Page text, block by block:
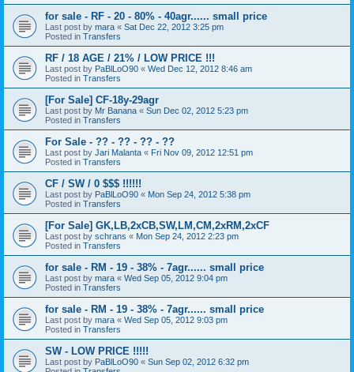
for sale - RF - 20 - 80% - 40agr...... small price
Last post by mara « Sat Dec 22, 2012 3:25 pm
Posted in Transfers
RF / 18 AGE / 21% / LOW PRICE !!!
Last post by PaBlLoO90 « Wed Dec 12, 2012 8:46 am
Posted in Transfers
[For Sale] CF-18y-29agr
Last post by Mr Banana « Sun Dec 02, 2012 5:23 pm
Posted in Transfers
For Sale - ?? - ?? - ?? - ??
Last post by Jari Malanta « Fri Nov 09, 2012 12:51 pm
Posted in Transfers
CF / SW / 0 $$$ !!!!!!
Last post by PaBlLoO90 « Mon Sep 24, 2012 5:38 pm
Posted in Transfers
[For Sale] GK,LB,2xCB,SW,LM,CM,2xRM,2xCF
Last post by schrans « Mon Sep 24, 2012 2:23 pm
Posted in Transfers
for sale - RM - 19 - 38% - 7agr...... small price
Last post by mara « Wed Sep 05, 2012 9:04 pm
Posted in Transfers
for sale - RM - 19 - 38% - 7agr...... small price
Last post by mara « Wed Sep 05, 2012 9:03 pm
Posted in Transfers
SW - LOW PRICE !!!!!
Last post by PaBlLoO90 « Sun Sep 02, 2012 6:32 pm